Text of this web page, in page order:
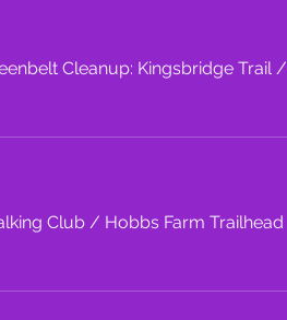
Cleanup: Kingsbridge Trail /
Club / Hobbs Farm Trailhead